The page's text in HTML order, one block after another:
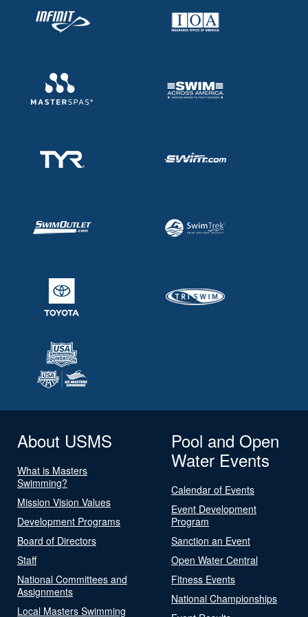
About USMS
What is Masters
Swimming?
Mission Vision Values
Development Programs
Board of Directors
Staff
National Committees and
Assignments
Local Masters Swimming
Pool and Open
Water Events
Calendar of Events
Event Development
Program
Sanction an Event
Open Water Central
Fitness Events
National Championships